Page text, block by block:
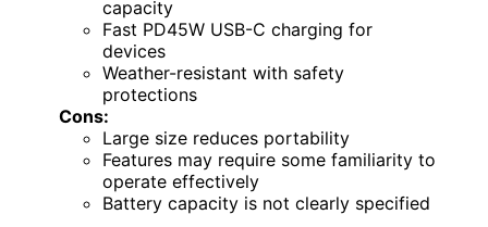
capacity
Fast PD45W USB-C charging for
devices
Weather-resistant with safety
protections
Cons:
Large size reduces portability
Features may require some familiarity to
operate effectively
Battery capacity is not clearly specified